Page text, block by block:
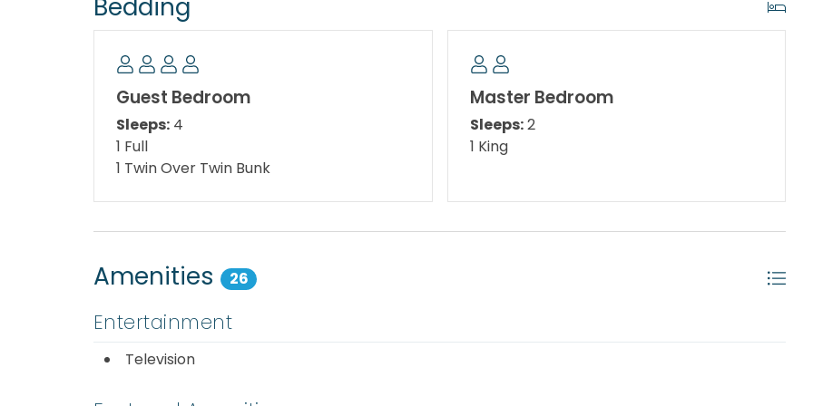
Living Room: Queen Sleeper Sofa
Second Floor:
Master Bedroom: King Size Bed
Guest Bedroom: Full Size Bed and Twin Bunks
Area Attractions:
go-carts, arcades, and bumper boats! Try Pirate's Plunge, Treetop Drop or the Whiteknuckle
Rapids. A trip to shell Island is another fun family adventure, take a ferry or rent a boat.
Interested in outdoor adventures? Stop by St. Andrews State park, visit the Jetties and snorkel
your way through the clear waters where you can interact with fish and beautiful ocean life!
miles down on Front Beach Road and it is a place you must try for breakfast. Looking for fine
Bedding
Guest Bedroom
Sleeps: 4
1 Full
1 Twin Over Twin Bunk
Master Bedroom
Sleeps:2
1 King
Amenities 26
Entertainment
Television